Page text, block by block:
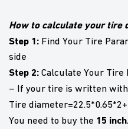
How to calculate your tire
Step 1: Find Your Tire
side
Step 2: Calculate Your Tire
– If your tire is written with
Tire
You need to buy the 15